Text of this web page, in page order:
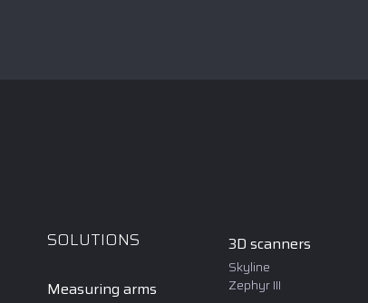
SOLUTIONS
Measuring arms
3D scanners
Skyline
Zephyr III